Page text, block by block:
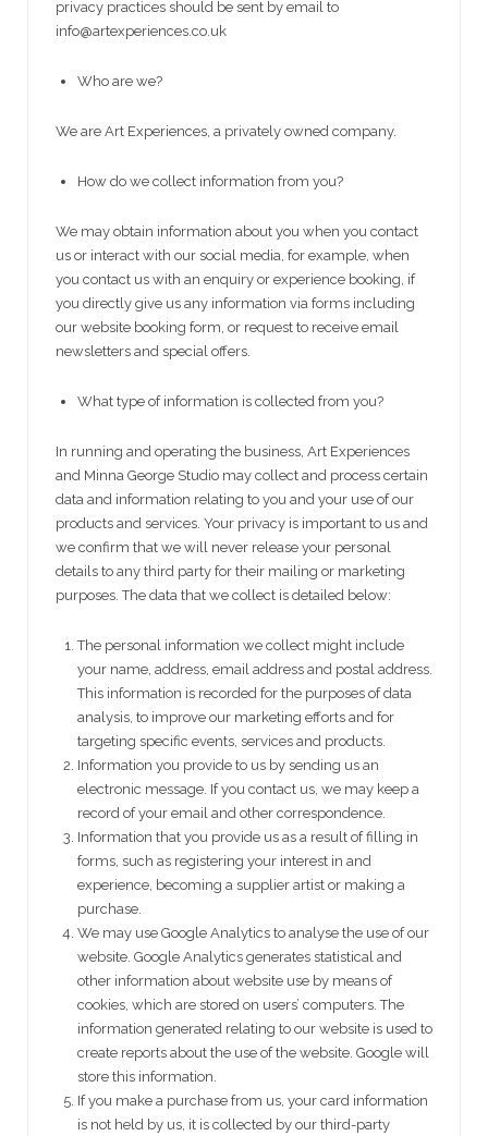
privacy practices should be sent by email to
info@artexperiences.co.uk
Who are we?
We are Art Experiences, a privately owned company.
How do we collect information from you?
We may obtain information about you when you contact
us or interact with our social media, for example, when
you contact us with an enquiry or experience booking, if
you directly give us any information via forms including
our website booking form, or request to receive email
newsletters and special offers.
What type of information is collected from you?
In running and operating the business, Art Experiences
and Minna George Studio may collect and process certain
data and information relating to you and your use of our
products and services. Your privacy is important to us and
we confirm that we will never release your personal
details to any third party for their mailing or marketing
purposes. The data that we collect is detailed below:
The personal information we collect might include
your name, address, email address and postal address.
This information is recorded for the purposes of data
analysis, to improve our marketing efforts and for
targeting specific events, services and products.
Information you provide to us by sending us an
electronic message. If you contact us, we may keep a
record of your email and other correspondence.
Information that you provide us as a result of filling in
forms, such as registering your interest in and
experience, becoming a supplier artist or making a
purchase.
We may use Google Analytics to analyse the use of our
website. Google Analytics generates statistical and
other information about website use by means of
cookies, which are stored on users’ computers. The
information generated relating to our website is used to
create reports about the use of the website. Google will
store this information.
If you make a purchase from us, your card information
is not held by us, it is collected by our third-party